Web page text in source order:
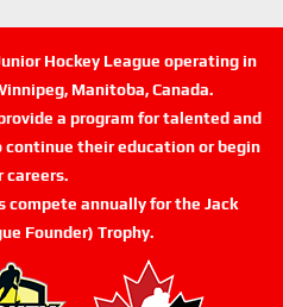
Hockey League operating in
Manitoba, Canada.
a program for talented and
their education or begin
careers.
compete annually for the Jack
Founder) Trophy.